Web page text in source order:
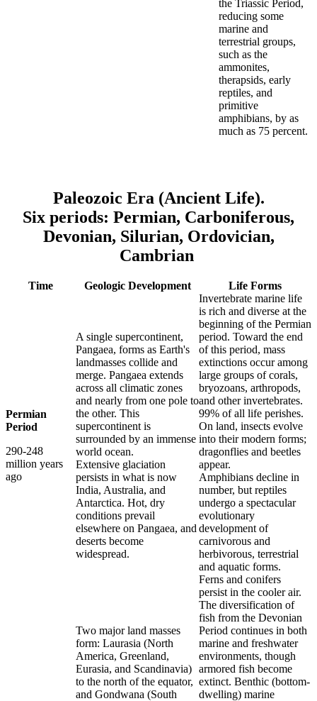
the Triassic Period,
reducing some
marine and
terrestrial groups,
such as the
ammonites,
therapsids, early
reptiles, and
primitive
amphibians, by as
much as 75 percent.
Paleozoic Era (Ancient Life).
Six periods: Permian, Carboniferous,
Devonian, Silurian, Ordovician,
Cambrian
Time Geologic Development Life Forms
Permian
Period
290-248
million years
ago
A single supercontinent,
Pangaea, forms as Earth's
landmasses collide and
merge. Pangaea extends
across all climatic zones
and nearly from one pole to
the other. This
supercontinent is
surrounded by an immense
world ocean.
Extensive glaciation
persists in what is now
India, Australia, and
Antarctica. Hot, dry
conditions prevail
elsewhere on Pangaea, and
deserts become
widespread.
Invertebrate marine life
is rich and diverse at the
beginning of the Permian
period. Toward the end
of this period, mass
extinctions occur among
large groups of corals,
bryozoans, arthropods,
and other invertebrates.
99% of all life perishes.
On land, insects evolve
into their modern forms;
dragonflies and beetles
appear.
Amphibians decline in
number, but reptiles
undergo a spectacular
evolutionary
development of
carnivorous and
herbivorous, terrestrial
and aquatic forms.
Ferns and conifers
persist in the cooler air.
Two major land masses
form: Laurasia (North
America, Greenland,
Eurasia, and Scandinavia)
to the north of the equator,
and Gondwana (South
The diversification of
fish from the Devonian
Period continues in both
marine and freshwater
environments, though
armored fish become
extinct. Benthic (bottom-
dwelling) marine